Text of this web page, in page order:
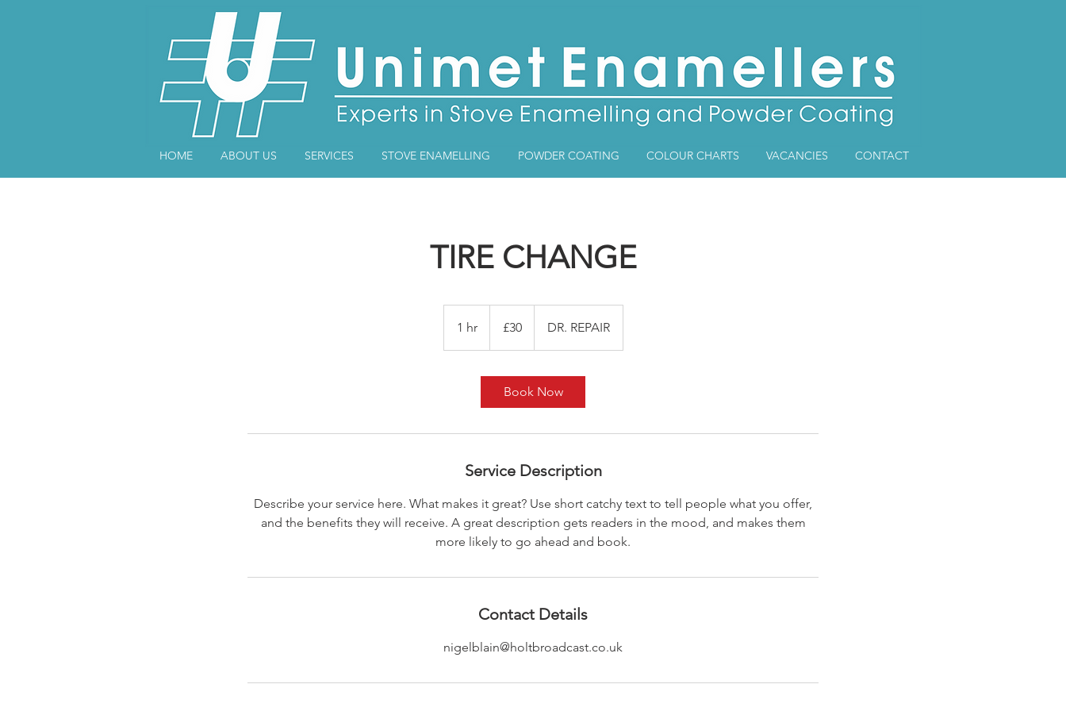
HOME ABOUT US SERVICES STOVE ENAMELLING POWDER COATING COLOUR CHARTS VACANCIES CONTACT
TIRE CHANGE
1 hr1
h
pounds
£30 DR. REPAIR
Book Now
Service Description
Describe your service here. What makes it great? Use short catchy text to tell people what you offer,
and the benefits they will receive. A great description gets readers in the mood, and makes them
more likely to go ahead and book.
Contact Details
nigelblain@holtbroadcast.co.uk